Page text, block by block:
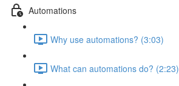
Automations
Why use automations? (3:03)
What can automations do? (2:23)